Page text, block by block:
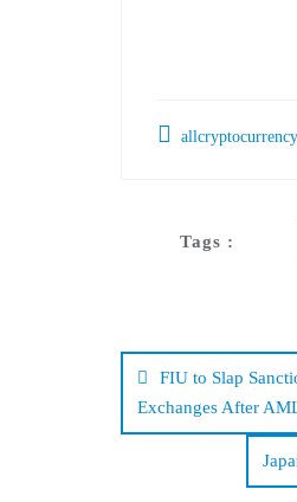
Tags :
FIU to Slap
Exchanges After